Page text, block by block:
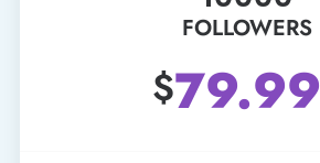
FOLLOWERS
$79.99